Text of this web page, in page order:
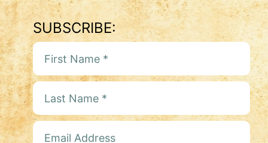
SUBSCRIBE: